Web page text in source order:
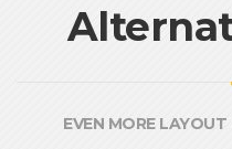
EVEN MORE